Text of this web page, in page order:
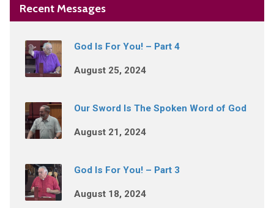
Recent Messages
God Is For You! – Part 4
August 25, 2024
Our Sword Is The Spoken Word of God
August 21, 2024
God Is For You! – Part 3
August 18, 2024